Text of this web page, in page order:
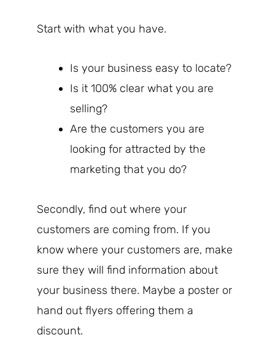
Start with what you have.
Is your business easy to locate?
Is it 100% clear what you are
selling?
Are the customers you are
looking for attracted by the
marketing that you do?
Secondly, find out where your
customers are coming from. If you
know where your customers are, make
sure they will find information about
your business there. Maybe a poster or
hand out flyers offering them a
discount.